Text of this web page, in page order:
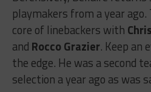
playmakers from a year ago.
core of linebackers with
and Rocco Grazier. Keep an
the edge. He was a second
selection a year ago as was